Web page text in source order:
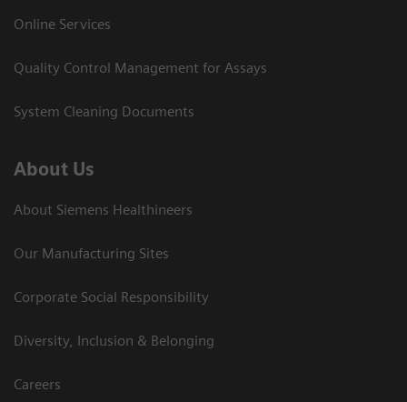
Online Services
Quality Control Management for Assays
System Cleaning Documents
About Us
About Siemens Healthineers
Our Manufacturing Sites
Corporate Social Responsibility
Diversity, Inclusion & Belonging
Careers